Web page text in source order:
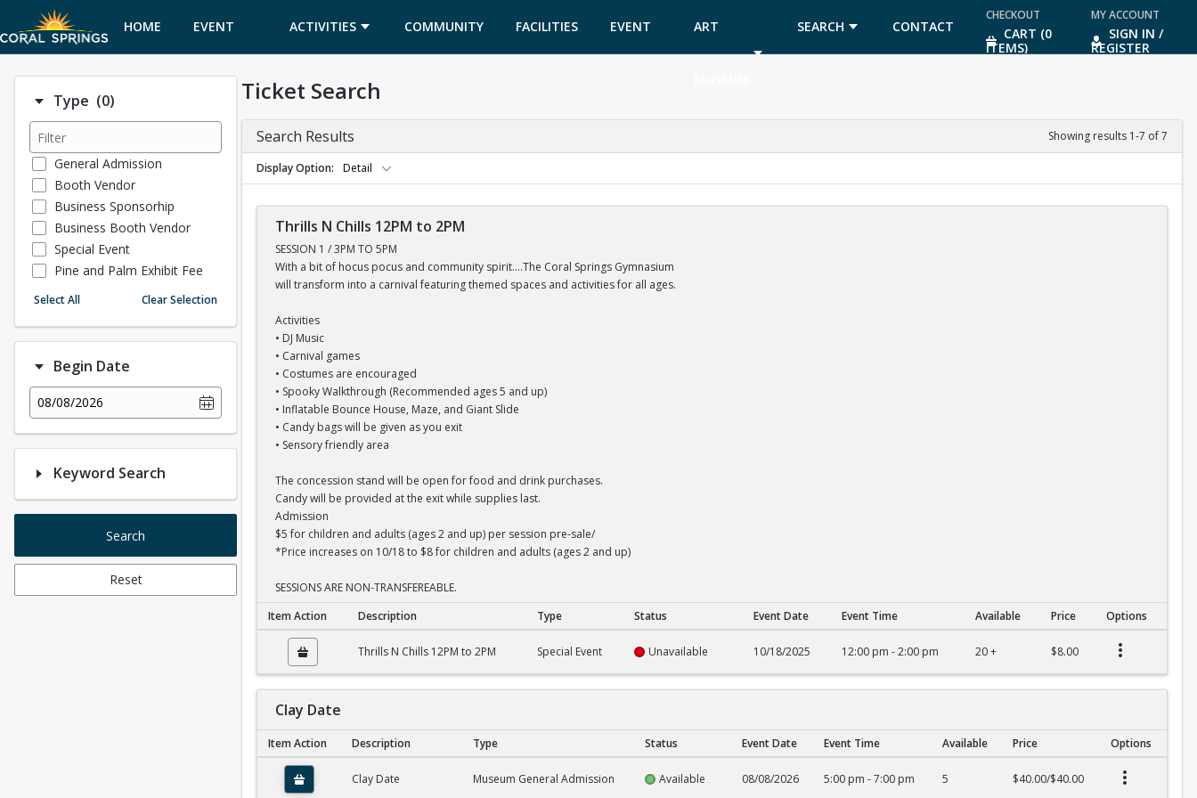
HOME EVENT
CALENDAR
ACTIVITIES COMMUNITY FACILITIES EVENT ART SEARCH CONTACT
CHECKOUT
CART (0
ITEMS)
MY ACCOUNT
SIGN IN /
REGISTER
Type (0)Number of options selected: 0.
General Admission
Booth Vendor
Business Sponsorhip
Business Booth Vendor
Special Event
Pine and Palm Exhibit Fee
Free Admission
Sports Tournament
Select All Clear Selection
Begin Date
08/08/2026
Keyword Search
Search
Reset
Ticket Search
Search Results Showing results 1-7 of 7
Display Option Detail
Thrills N Chills 12PM to 2PM
SESSION 1 / 3PM TO 5PM
With a bit of hocus pocus and community spirit....The Coral Springs Gymnasium
will transform into a carnival featuring themed spaces and activities for all ages.
Activities
• DJ Music
• Carnival games
• Costumes are encouraged
• Spooky Walkthrough (Recommended ages 5 and up)
• Inflatable Bounce House, Maze, and Giant Slide
• Candy bags will be given as you exit
• Sensory friendly area
The concession stand will be open for food and drink purchases.
Candy will be provided at the exit while supplies last.
Admission
$5 for children and adults (ages 2 and up) per session pre-sale/
*Price increases on 10/18 to $8 for children and adults (ages 2 and up)
SESSIONS ARE NON-TRANSFEREABLE.
Thrills N Chills 12PM to 2PM
Item Action Description Type Status Event Date Event Time Available Price Options
Thrills N Chills 12PM to 2PM Special Event Unavailable 10/18/2025 12:00 pm - 2:00 pm 20 + $8.00
Clay Date
Clay Date
Item Action Description Type Status Event Date Event Time Available Price Options
Clay Date Museum General Admission Available 08/08/2026 5:00 pm - 7:00 pm 5 $40.00/$40.00